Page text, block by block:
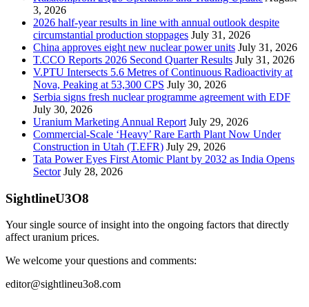
3, 2026
2026 half-year results in line with annual outlook despite
circumstantial production stoppages July 31, 2026
China approves eight new nuclear power units July 31, 2026
T.CCO Reports 2026 Second Quarter Results July 31, 2026
V.PTU Intersects 5.6 Metres of Continuous Radioactivity at
Nova, Peaking at 53,300 CPS July 30, 2026
Serbia signs fresh nuclear programme agreement with EDF
July 30, 2026
Uranium Marketing Annual Report July 29, 2026
Commercial-Scale ‘Heavy’ Rare Earth Plant Now Under
Construction in Utah (T.EFR) July 29, 2026
Tata Power Eyes First Atomic Plant by 2032 as India Opens
Sector July 28, 2026
SightlineU3O8
Your single source of insight into the ongoing factors that directly
affect uranium prices.
We welcome your questions and comments:
editor@sightlineu3o8.com